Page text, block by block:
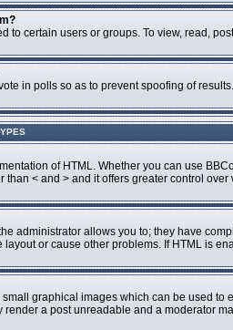
to certain users or groups. To view, read,
in polls so as to prevent spoofing of
of HTML. Whether you can use
than < and > and it offers greater control
administrator allows you to; they have
layout or cause other problems. If HTML is
graphical images which can be used to
render a post unreadable and a moderator